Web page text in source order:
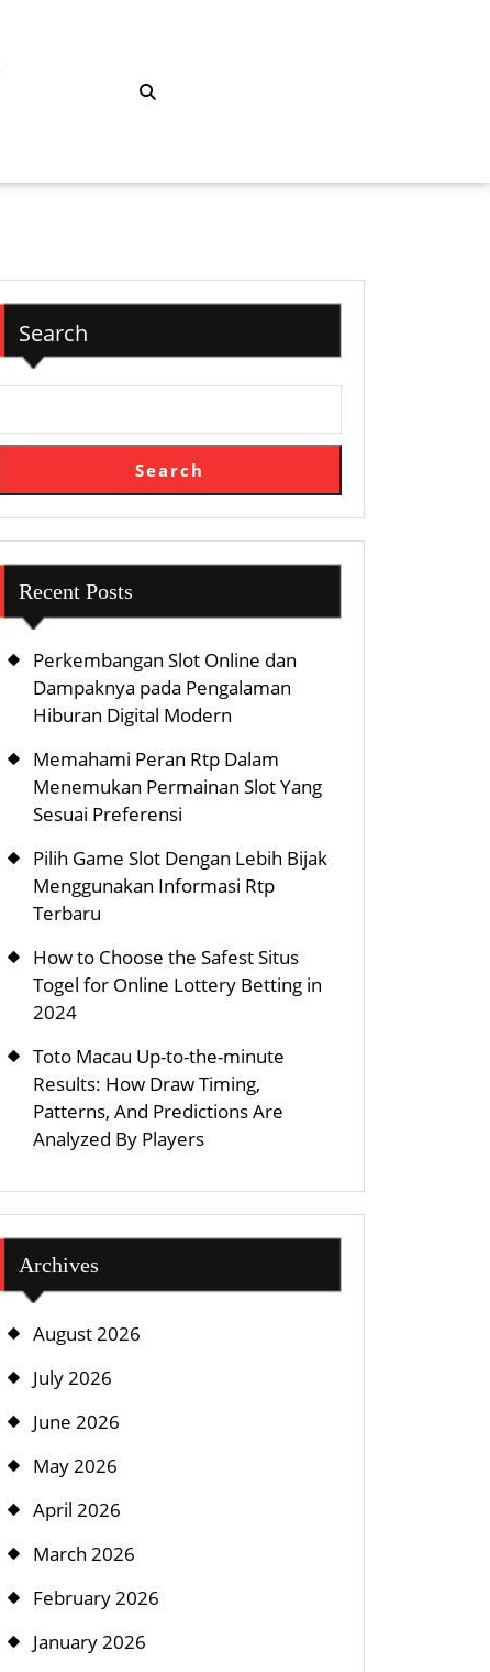
Search
Search
Recent Posts
Perkembangan Slot Online dan
Dampaknya pada Pengalaman
Hiburan Digital Modern
Memahami Peran Rtp Dalam
Menemukan Permainan Slot Yang
Sesuai Preferensi
Pilih Game Slot Dengan Lebih Bijak
Menggunakan Informasi Rtp
Terbaru
How to Choose the Safest Situs
Togel for Online Lottery Betting in
2024
Toto Macau Up-to-the-minute
Results: How Draw Timing,
Patterns, And Predictions Are
Analyzed By Players
Archives
August 2026
July 2026
June 2026
May 2026
April 2026
March 2026
February 2026
January 2026